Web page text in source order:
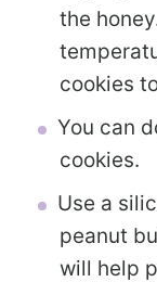
the
cookies
You can
cookies.
Use a
peanut
will help